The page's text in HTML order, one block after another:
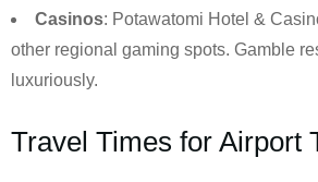
Casinos: Potawatomi Hotel &
other regional gaming spots. Gamble
luxuriously.
Travel Times for Airport